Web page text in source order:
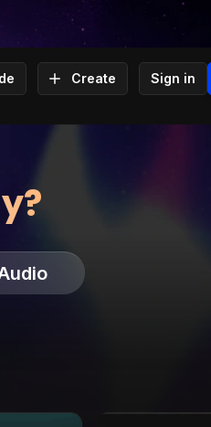
Create Sign in